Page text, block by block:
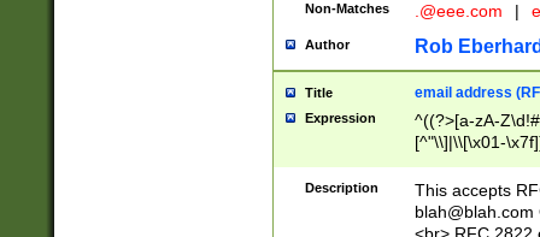
Non-Matches .@eee.com |
Author Rob
Title email address
Expression
^((?>[a-zA-
[^"\\]|\\[\x01-
Z\d!#$%&'*+\-/
\x7f])*")@(((?!-
[)\.)(25[0-
((?=[\x01-
Description
This accepts
blah@blah.com